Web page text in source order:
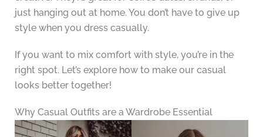
just hanging out at home. You don’t have to give up
style when you dress casually.
If you want to mix comfort with style, you’re in the
right spot. Let’s explore how to make our casual
looks better together!
Why Casual Outfits are a Wardrobe Essential